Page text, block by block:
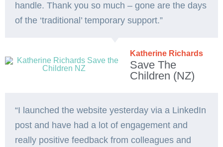
handle. Thank you so much – gone are the days
of the ‘traditional’ temporary support.”
Katherine Richards
Save The
Children (NZ)
“I launched the website yesterday via a LinkedIn
post and have had a lot of engagement and
really positive feedback from colleagues and